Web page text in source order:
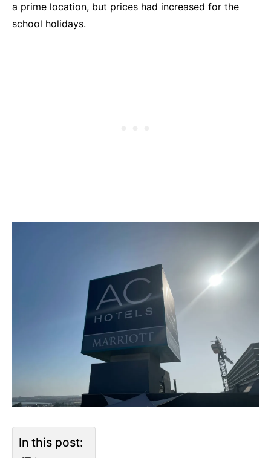
a prime location, but prices had increased for the
school holidays.
In this post: